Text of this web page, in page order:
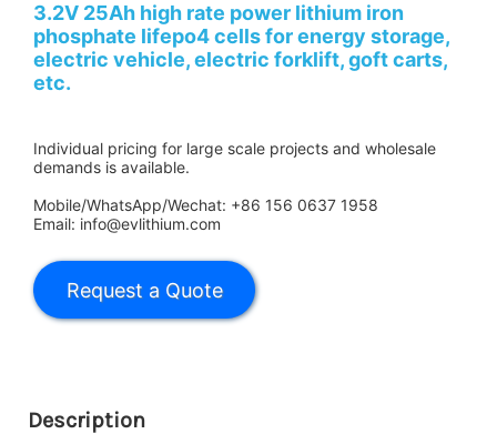
3.2V 25Ah high rate power lithium iron
phosphate lifepo4 cells for energy storage,
electric vehicle, electric forklift, goft carts,
etc.
Individual pricing for large scale projects and wholesale
demands is available.
Mobile/WhatsApp/Wechat: +86 156 0637 1958
Email: info@evlithium.com
Description